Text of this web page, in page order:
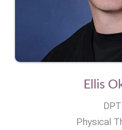
Ellis
DPT
Physical